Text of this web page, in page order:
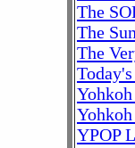
The
The
The
YPOP